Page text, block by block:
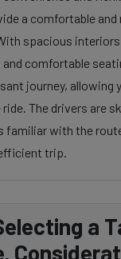
a comfortable and
spacious
comfortable
journey, allowing
The drivers are
familiar with the
trip.
a